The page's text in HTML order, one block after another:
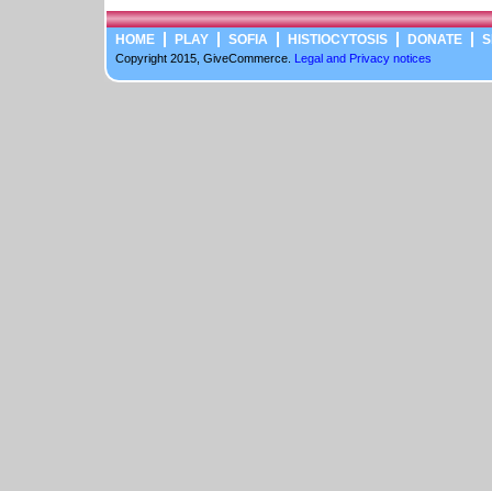
HOME PLAY SOFIA HISTIOCYTOSIS DONATE
Copyright 2015, GiveCommerce. Legal and Privacy notices